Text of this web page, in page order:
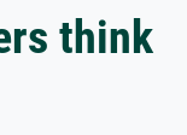
think